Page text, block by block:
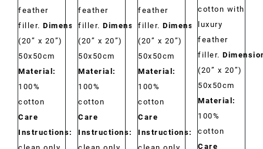
feather
filler. Dimensions:
(20” x 20”)
50x50cm
Material:
100%
cotton
Care
Instructions:
Dry
feather
filler. Dimensions:
(20” x 20”)
50x50cm
Material:
100%
cotton
Care
Instructions:
Dry
feather
filler. Dimensions:
(20” x 20”)
50x50cm
Material:
100%
cotton
Care
Instructions:
Dry
cotton with
luxury
feather
filler.
(20” x 20”)
50x50cm
Material:
100%
cotton
Care